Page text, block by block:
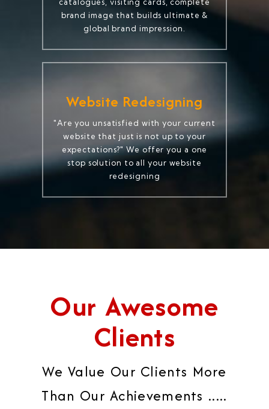
brand image that builds ultimate &
global brand impression.
Website Redesigning
"Are you unsatisfied with your current
website that just is not up to your
expectations?" We offer you a one
stop solution to all your website
redesigning
Our Awesome
Clients
We Value Our Clients More
Than Our Achievements .....